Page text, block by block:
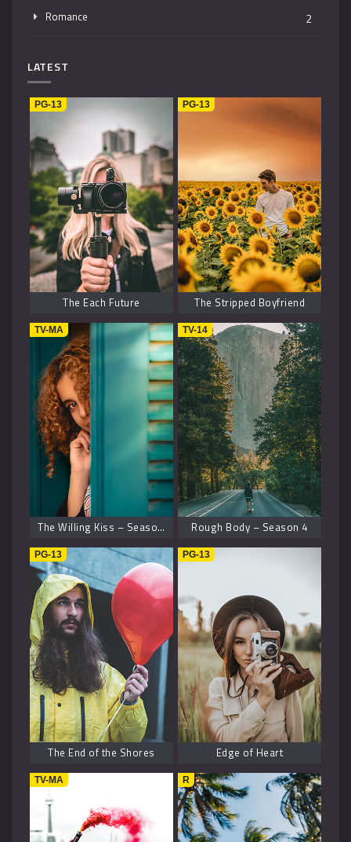
Romance 2
1
1
Horror
History 2
Fantasy 6
LATEST
PG-13
The Each Future
PG-13
The Stripped Boyfriend
TV-MA
The Willing Kiss – Season 8
TV-14
Rough Body – Season 4
PG-13
The End of the Shores
PG-13
Edge of Heart
TV-MA R